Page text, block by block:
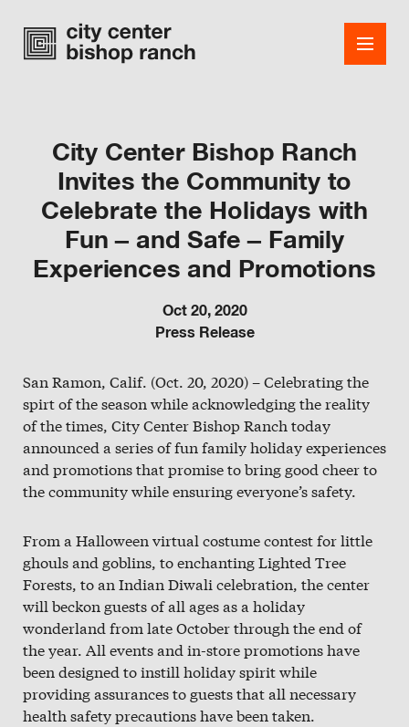
Shops
Dining
Office
Guest Services
About
Slate
Directory
City Center Bishop Ranch
Invites the Community to
Celebrate the Holidays with
Fun – and Safe – Family
Experiences and Promotions
Oct 20, 2020
Press Release
San Ramon, Calif. (Oct. 20, 2020) – Celebrating the
spirt of the season while acknowledging the reality
of the times, City Center Bishop Ranch today
announced a series of fun family holiday experiences
and promotions that promise to bring good cheer to
the community while ensuring everyone’s safety.
From a Halloween virtual costume contest for little
ghouls and goblins, to enchanting Lighted Tree
Forests, to an Indian Diwali celebration, the center
will beckon guests of all ages as a holiday
wonderland from late October through the end of
the year. All events and in-store promotions have
been designed to instill holiday spirit while
providing assurances to guests that all necessary
health safety precautions have been taken.